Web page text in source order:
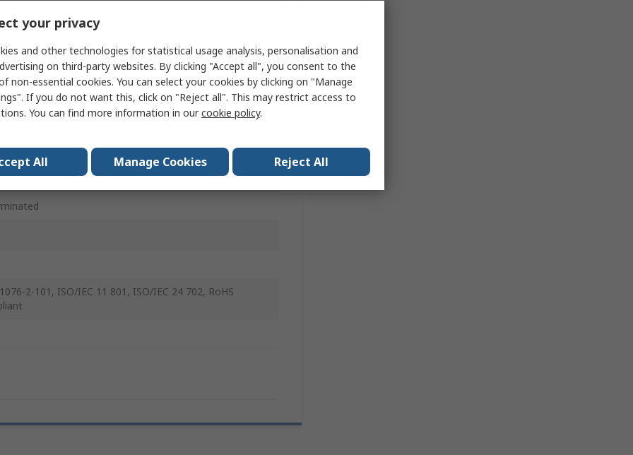
2-101, ISO/IEC 11 801, ISO/IEC 24 702, RoHS
your privacy
and other technologies for statistical usage analysis, personalisation and
on third-party websites. By clicking "Accept all", you consent to the
non-essential cookies. You can select your cookies by clicking on "Manage
If you do not want this, click on "Reject all". This may restrict access to
You can find more information in ourcookie policy.
All Manage Cookies Reject All